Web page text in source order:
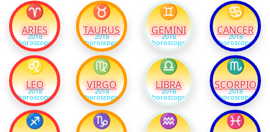
♈
ARIES
2018
horoscope
♉
TAURUS
2018
horoscope
♊
GEMINI
2018
horoscope
♋
CANCER
2018
horoscope
♌
LEO
2018
horoscope
♍
VIRGO
2018
horoscope
♎
LIBRA
2018
horoscope
♏
SCORPIO
2018
horoscope
♐ ♑ ♒ ♓